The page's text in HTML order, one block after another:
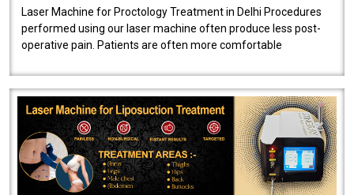
Laser Machine for Proctology Treatment in Delhi Procedures
performed using our laser machine often produce less post-
operative pain. Patients are often more comfortable